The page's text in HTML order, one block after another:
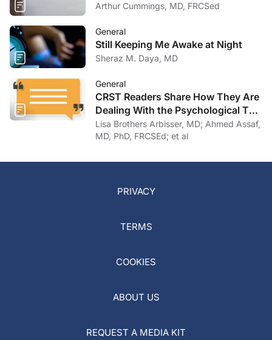
Arthur Cummings, MD, FRCSed
General
Still Keeping Me Awake at Night
Sheraz M. Daya, MD
General
CRST Readers Share How They Are
Dealing With the Psychological Toll
of COVID-19
Lisa Brothers Arbisser, MD; Ahmed Assaf,
MD, PhD, FRCSEd; et al
PRIVACY
TERMS
COOKIES
ABOUT US
REQUEST A MEDIA KIT